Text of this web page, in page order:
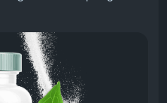
insulin sensitivity, and
Gluco6 provides
for individuals seeking
and overall health.
https://www.gluco-six.com